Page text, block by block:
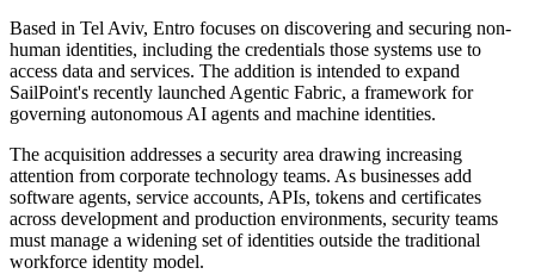
Based in Tel Aviv, Entro focuses on discovering and securing non-
human identities, including the credentials those systems use to
access data and services. The addition is intended to expand
SailPoint's recently launched Agentic Fabric, a framework for
governing autonomous AI agents and machine identities.
The acquisition addresses a security area drawing increasing
attention from corporate technology teams. As businesses add
software agents, service accounts, APIs, tokens and certificates
across development and production environments, security teams
must manage a widening set of identities outside the traditional
workforce identity model.